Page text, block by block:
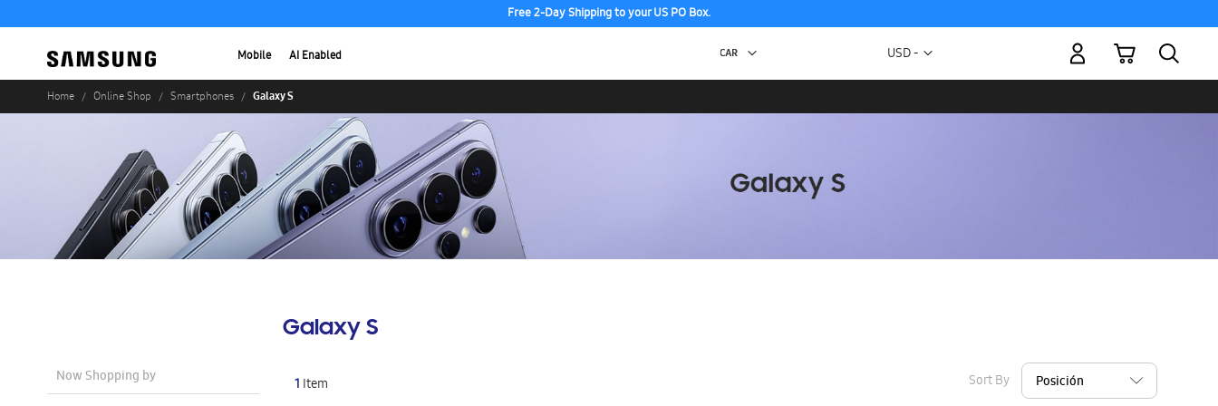
Free 2-Day Shipping to your US PO Box.
Mobile AI Enabled Currency
USD -
My Cart
Home Online Shop Smartphones Galaxy S
Galaxy S
1 Item Sort By
Now Shopping by